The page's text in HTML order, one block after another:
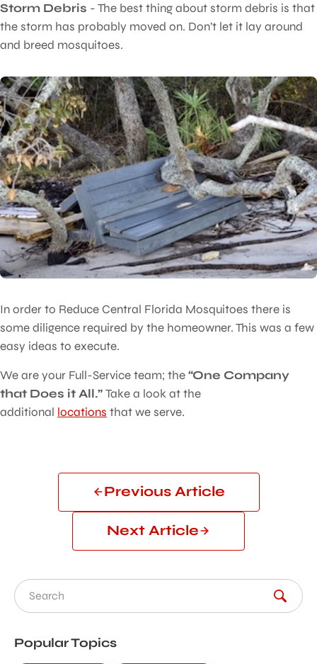
Storm Debris - The best thing about storm debris is that
the storm has probably moved on. Don’t let it lay around
and breed mosquitoes.
In order to Reduce Central Florida Mosquitoes there is
some diligence required by the homeowner. This was a few
easy ideas to execute.
We are your Full-Service team; the“One Company
that Does it All.”Take a look at the
additional locations that we serve.
Previous Article
Next Article
Search for:
Popular Topics